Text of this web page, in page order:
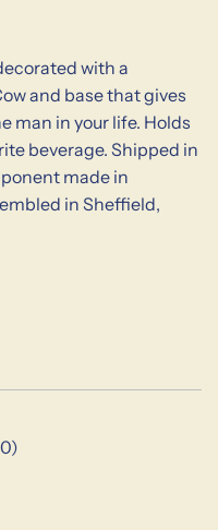
with a
and base that gives
man in your life. Holds
beverage. Shipped in
made in
in Sheffield,